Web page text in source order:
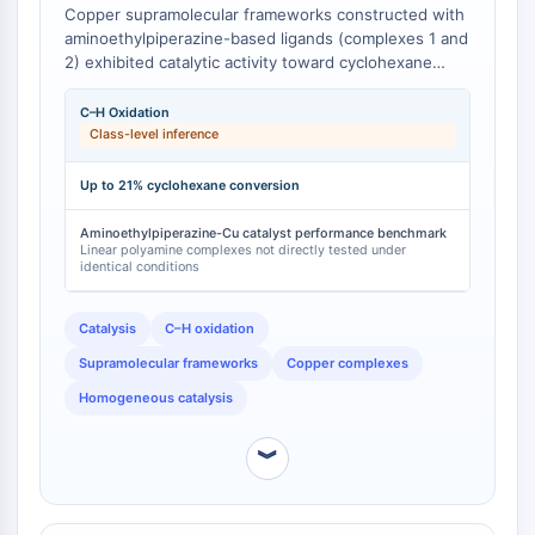
Facteur nucléaire des cellules T
activées (NFAT)
FAP
CD73
Arginase
PSMA
Glycoprotéine transmembranaire
Pyroptose
PGE synthase
FKBP
SOD
Récepteur des hydrocarbures
aromatiques
Copper supramolecular frameworks constructed with
aminoethylpiperazine-based ligands (complexes 1 and
2) exhibited catalytic activity toward cyclohexane
oxidation with H₂O₂, achieving product yields of up to
21% under mild conditions in the presence of nitric
acid and pyridine as promoters [
complexes are enabled by the distinct H-bonded
synthons formed between the aminoethylpiperazine
ligands and metal centers, producing coordination
geometries and catalytic properties that differ from
those obtained with linear aliphatic polyamine ligands
C–H Oxidation
Class-level inference
Up to 21% cyclohexane conversion
Aminoethylpiperazine-Cu catalyst performance benchmark
Linear polyamine complexes not directly tested under
identical conditions
Catalysis C–H oxidation
Supramolecular frameworks Copper complexes
Homogeneous catalysis
︾